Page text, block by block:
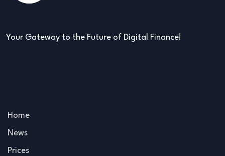
Your Gateway to the Future of Digital Finance!
Home
News
Prices